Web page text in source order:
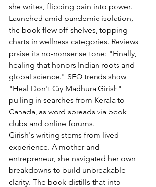
she writes, flipping pain into power.
Launched amid pandemic isolation,
the book flew off shelves, topping
charts in wellness categories. Reviews
praise its no-nonsense tone: "Finally,
healing that honors Indian roots and
global science." SEO trends show
"Heal Don't Cry Madhura Girish"
pulling in searches from Kerala to
Canada, as word spreads via book
clubs and online forums.
Girish's writing stems from lived
experience. A mother and
entrepreneur, she navigated her own
breakdowns to build unbreakable
clarity. The book distills that into